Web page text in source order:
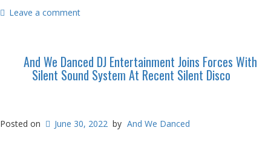
Leave a comment
And We Danced DJ Entertainment Joins Forces With
Silent Sound System At Recent Silent Disco
Posted on June 30, 2022 by And We Danced